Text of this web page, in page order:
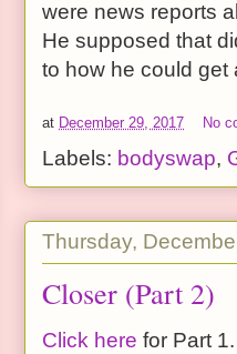
were news reports
He supposed that
to how he could get
at December 29, 2017 No
Labels: bodyswap,
Thursday,
Closer (Part 2)
Click here for Part 1.